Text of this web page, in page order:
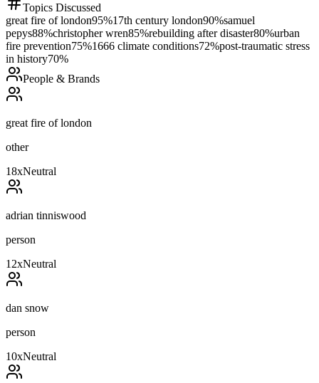
Topics Discussed
great fire of london95%17th century london90%samuel
pepys88%christopher wren85%rebuilding after disaster80%urban
fire prevention75%1666 climate conditions72%post-traumatic stress
in history70%
People & Brands
great fire of london
other
18xNeutral
adrian tinniswood
person
12xNeutral
dan snow
person
10xNeutral